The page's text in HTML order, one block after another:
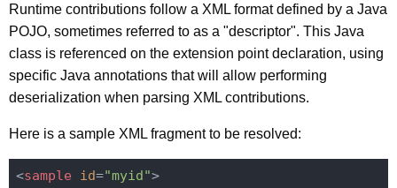
Runtime contributions follow a XML format defined by a Java
POJO, sometimes referred to as a "descriptor". This Java
class is referenced on the extension point declaration, using
specific Java annotations that will allow performing
deserialization when parsing XML contributions.
Here is a sample XML fragment to be resolved:
<sample id="myid">